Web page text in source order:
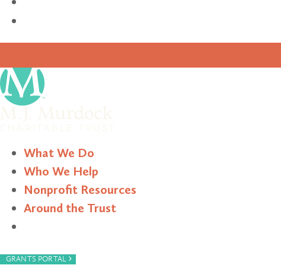
What We Do
Who We Help
Nonprofit Resources
Around the Trust
GRANTS PORTAL ›